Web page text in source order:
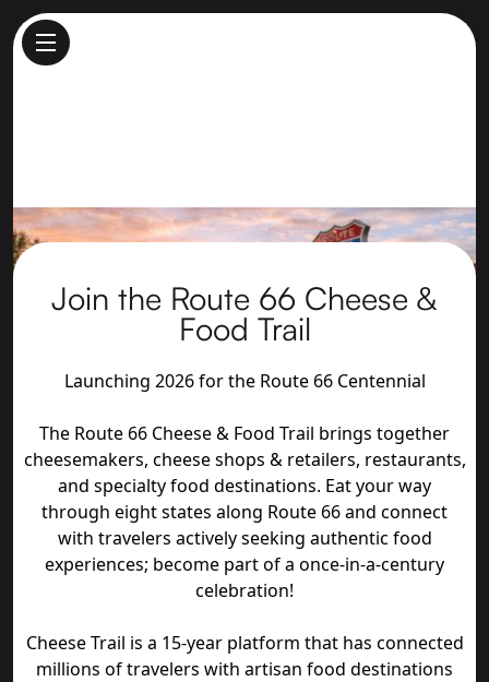
Join the Route 66 Cheese &
Food Trail
Launching 2026 for the Route 66 Centennial
The Route 66 Cheese & Food Trail brings together
cheesemakers, cheese shops & retailers, restaurants,
and specialty food destinations. Eat your way
through eight states along Route 66 and connect
with travelers actively seeking authentic food
experiences; become part of a once-in-a-century
celebration!
Cheese Trail is a 15-year platform that has connected
millions of travelers with artisan food destinations